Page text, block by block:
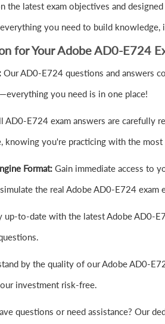
the latest exam objectives and
you need to build
for Your Adobe AD0-E724
Our AD0-E724 questions and answers
you need is in one place!
AD0-E724 exam answers are carefully
knowing you're practicing with the most
Format: Gain immediate access to
the real Adobe AD0-E724 exam
up-to-date with the latest Adobe AD0-
by the quality of our Adobe AD0-
investment risk-free.
questions or need assistance? Our